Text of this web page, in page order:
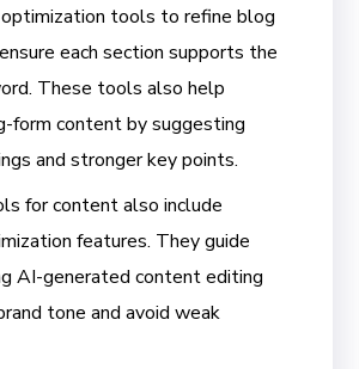
tools to refine blog
each section supports the
These tools also help
form content by suggesting
and stronger key points.
for content also include
features. They guide
AI-generated content editing
tone and avoid weak